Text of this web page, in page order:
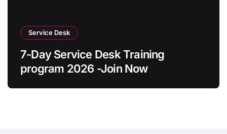
Service Desk
7-Day Service Desk Training
program 2026 -Join Now